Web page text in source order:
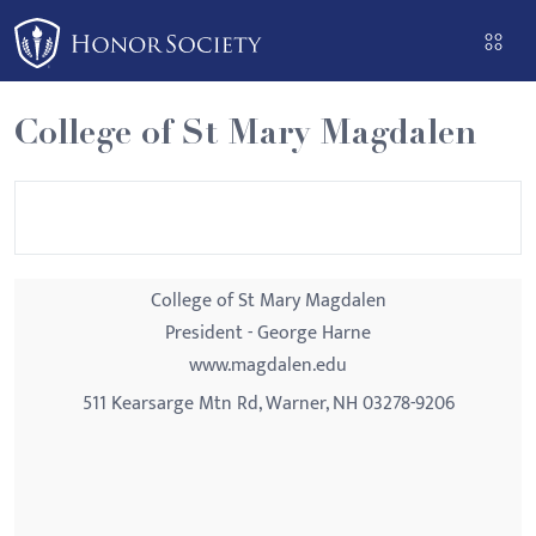
Please
note:
This
website
includes
an
College of St Mary Magdalen
College of St Mary Magdalen
President - George Harne
www.magdalen.edu
511 Kearsarge Mtn Rd, Warner, NH 03278-9206